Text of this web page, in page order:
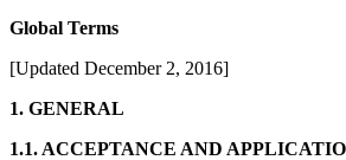
Global Terms
[Updated December 2, 2016]
1. GENERAL
1.1. ACCEPTANCE AND